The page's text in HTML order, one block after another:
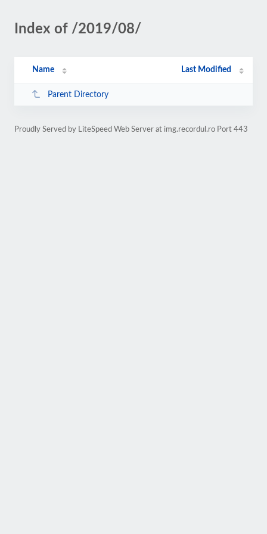
Index of /2019/08/
Name Last Modified
Parent Directory
Proudly Served by LiteSpeed Web Server at img.recordul.ro Port 443